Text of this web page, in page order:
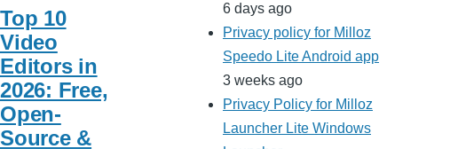
Top 10
Video
Editors in
2026: Free,
Open-
Source &
6 days ago
Privacy policy for Milloz
Speedo Lite Android app
3 weeks ago
Privacy Policy for Milloz
Launcher Lite Windows